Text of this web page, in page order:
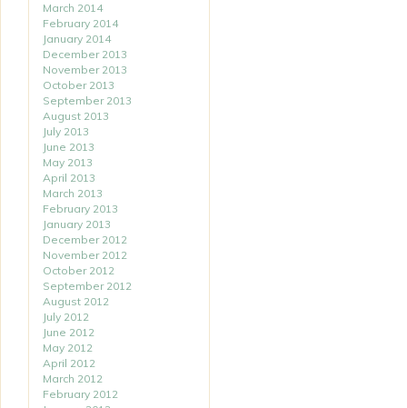
March 2014
February 2014
January 2014
December 2013
November 2013
October 2013
September 2013
August 2013
July 2013
June 2013
May 2013
April 2013
March 2013
February 2013
January 2013
December 2012
November 2012
October 2012
September 2012
August 2012
July 2012
June 2012
May 2012
April 2012
March 2012
February 2012